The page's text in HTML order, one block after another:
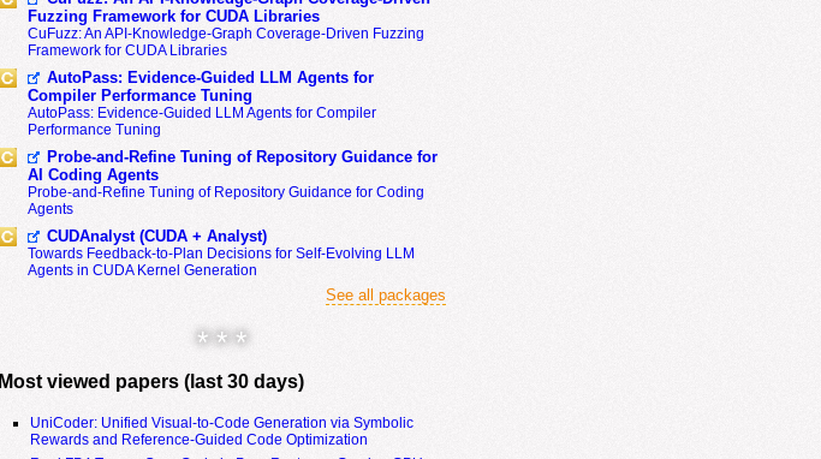
Fuzzing Framework for CUDA Libraries
CuFuzz: An API-Knowledge-Graph Coverage-Driven Fuzzing
Framework for CUDA Libraries
AutoPass: Evidence-Guided LLM Agents for
Compiler Performance Tuning
AutoPass: Evidence-Guided LLM Agents for Compiler
Performance Tuning
Probe-and-Refine Tuning of Repository Guidance for
AI Coding Agents
Probe-and-Refine Tuning of Repository Guidance for Coding
Agents
CUDAnalyst (CUDA + Analyst)
Towards Feedback-to-Plan Decisions for Self-Evolving LLM
Agents in CUDA Kernel Generation
See all packages
* * *
Most viewed papers (last 30 days)
UniCoder: Unified Visual-to-Code Generation via Symbolic
Rewards and Reference-Guided Code Optimization